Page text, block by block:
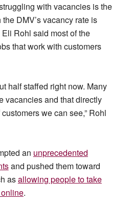
with vacancies is the
DMV’s vacancy rate is
Rohl said most of the
that work with customers
half staffed right now. Many
vacancies and that directly
we can see,” Rohl
an unprecedented
and pushed them toward
asallowing people to take
.